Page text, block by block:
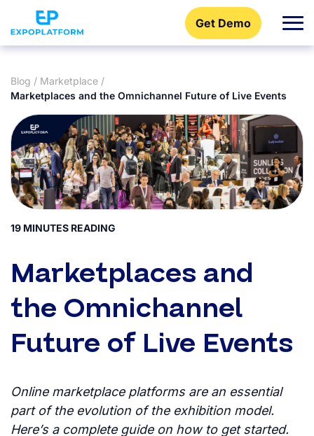
Get Demo
Blog / Marketplace /
Marketplaces and the Omnichannel Future of Live Events
19 MINUTES READING
Marketplaces and
the Omnichannel
Future of Live Events
Online marketplace platforms are an essential
part of the evolution of the exhibition model.
Here’s a complete guide on how to get started.